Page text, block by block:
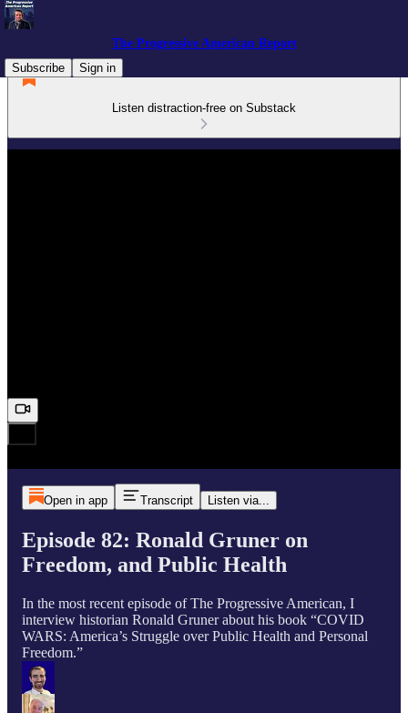
The Progressive American Report
Subscribe
Sign in
Listen distraction-free on Substack
Open in app Transcript Listen via...
Episode 82: Ronald Gruner on
Freedom, and Public Health
In the most recent episode of The Progressive American, I
interview historian Ronald Gruner about his book “COVID
WARS: America’s Struggle over Public Health and Personal
Freedom.”